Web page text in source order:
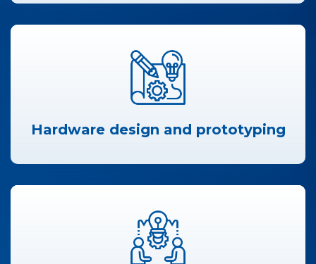
Hardware design and prototyping